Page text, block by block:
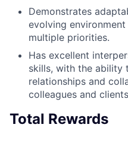
Demonstrates
evolving
multiple priorities.
Has excellent
skills, with the ability
relationships and
colleagues and
Total Rewards